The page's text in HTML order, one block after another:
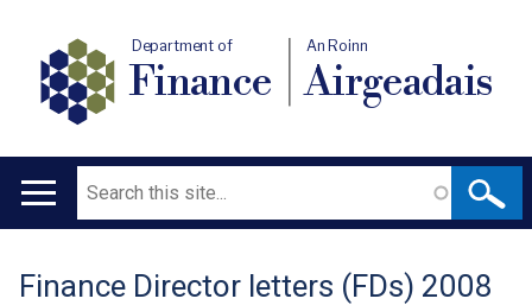
Department of
Finance
An Roinn
Airgeadais
Main
Search
Translation
Finance Director letters (FDs) 2008